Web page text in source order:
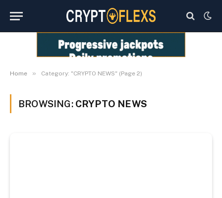
Home » Category: "CRYPTO NEWS" (Page 2)
BROWSING: CRYPTO NEWS